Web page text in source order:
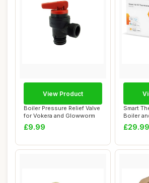
Boiler Pressure Relief Valve
for Vokera and Glowworm
£9.99
View Product
Smart
Boiler
Heating
£29.99